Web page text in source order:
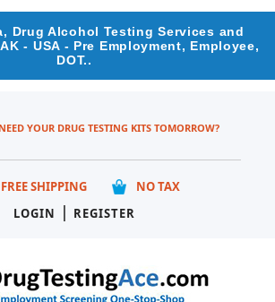
Drug Alcohol Testing Services and
- USA - Pre Employment, Employee,
DOT..
NEED YOUR DRUG TESTING KITS TOMORROW?
FREE SHIPPING
NO TAX
LOGIN
| REGISTER